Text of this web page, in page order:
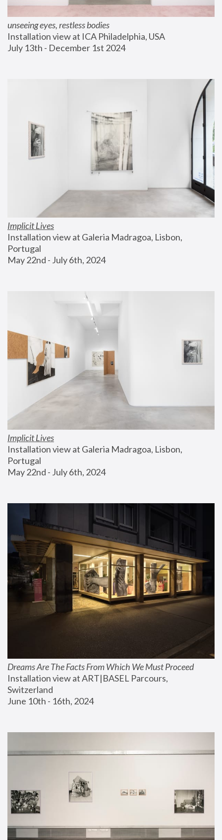
unseeing eyes, restless bodies
Installation view at ICA Philadelphia, USA
July 13th - December 1st 2024
Implicit Lives
Installation view at Galeria Madragoa, Lisbon,
Portugal
May 22nd - July 6th, 2024
Implicit Lives
Installation view at Galeria Madragoa, Lisbon,
Portugal
May 22nd - July 6th, 2024
Dreams Are The Facts From Which We Must Proceed
Installation view at ART|BASEL Parcours,
Switzerland
June 10th - 16th, 2024